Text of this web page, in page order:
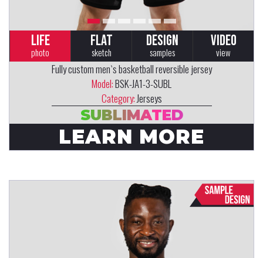
LIFE
photo
FLAT
sketch
DESIGN
samples
VIDEO
view
Fully custom men`s basketball reversible jersey
Model:BSK-JA1-3-SUBL
Category: Jerseys
SUBLIMATED
LEARN MORE